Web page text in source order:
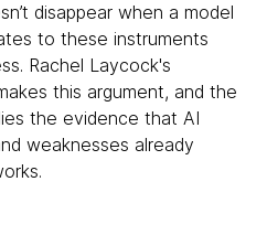
disappear when a model
to these instruments
Rachel Laycock's
this argument, and the
the evidence that AI
weaknesses already